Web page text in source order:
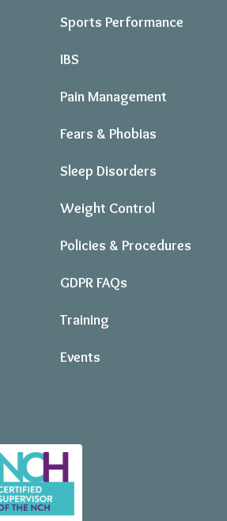
Sports Performance
IBS
Pain Management
Fears & Phobias
Sleep Disorders
Weight Control
Policies & Procedures
GDPR FAQs
Training
Events